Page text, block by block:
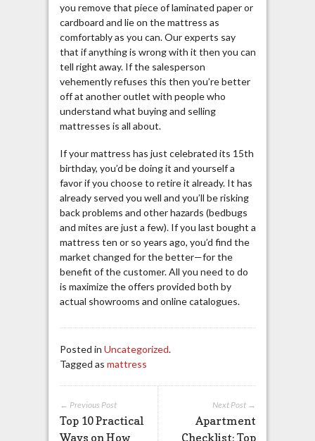
you remove that piece of laminated paper or
cardboard and lie on the mattress as
comfortably as you can. Our experts say
that if anything is wrong with it then you can
tell right away. If the salesperson
vehemently refuses this then you’re better
off at another outlet with people who
understand what buying and selling
mattresses is all about.
If your mattress has just celebrated its 15th
birthday, you’d be doing it and yourself a
favor if you choose to retire it already. It has
already served you well and you’ll be risking
back problems and other hazards (bedbugs
and mites are just a few). If you last bought a
mattress ten or so years ago, you’d find the
market changed for the better—for the
benefit of the customer. All you need to do
is maximize the offers provided both by
actual showrooms and online catalogues.
Posted in Uncategorized.
Tagged as mattress
Next Post →
Apartment
Checklist: Top
← Previous Post
Top 10 Practical
Ways on How